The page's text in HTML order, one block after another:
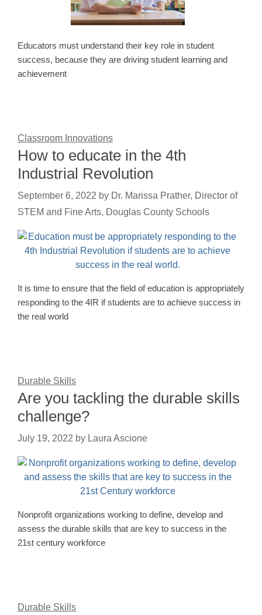
Educators must understand their key role in student
success, because they are driving student learning and
achievement
Classroom Innovations
How to educate in the 4th
Industrial Revolution
September 6, 2022 by Dr. Marissa Prather, Director of
STEM and Fine Arts, Douglas County Schools
It is time to ensure that the field of education is appropriately
responding to the 4IR if students are to achieve success in
the real world
Durable Skills
Are you tackling the durable skills
challenge?
July 19, 2022 by Laura Ascione
Nonprofit organizations working to define, develop and
assess the durable skills that are key to success in the
21st century workforce
Durable Skills